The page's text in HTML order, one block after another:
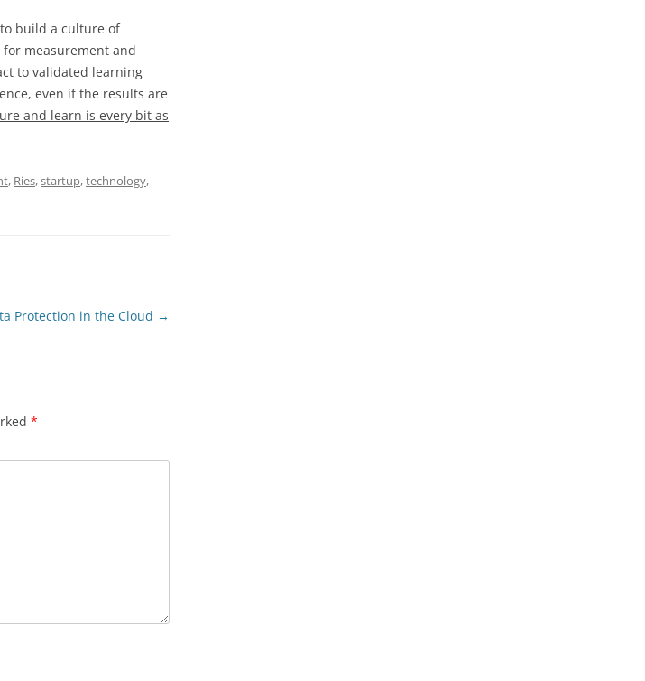
build a culture of
measurement and
to validated learning
even if the results are
and learn is every bit as
, Ries,startup,technology,
Protection in the Cloud →
*